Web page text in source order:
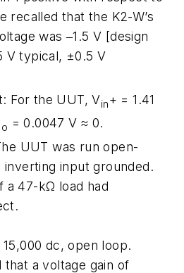
recalled that the K2-W’s
was ‒1.5 V [design
V typical, ±0.5 V
For the UUT,Vin+ = 1.41
o = 0.0047 V ≈ 0.
UUT was run open-
inverting input grounded.
a 47-kΩ load had
15,000 dc, open loop.
that a voltage gain of